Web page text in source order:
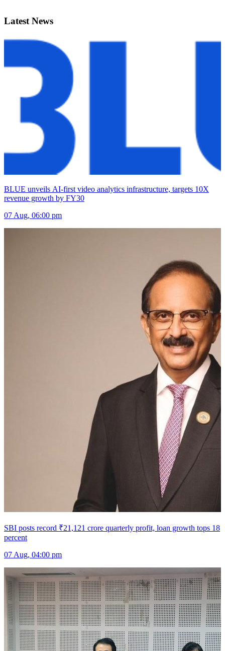
Latest News
BLUE unveils AI-first video analytics infrastructure, targets 10X
revenue growth by FY30
07 Aug, 06:00 pm
SBI posts record ₹21,121 crore quarterly profit, loan growth tops 18
percent
07 Aug, 04:00 pm